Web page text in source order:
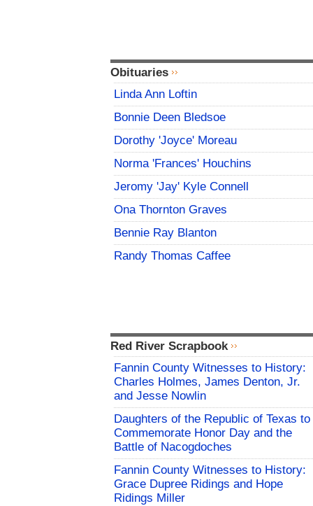
Obituaries
Linda Ann Loftin
Bonnie Deen Bledsoe
Dorothy 'Joyce' Moreau
Norma 'Frances' Houchins
Jeromy 'Jay' Kyle Connell
Ona Thornton Graves
Bennie Ray Blanton
Randy Thomas Caffee
Red River Scrapbook
Fannin County Witnesses to History:
Charles Holmes, James Denton, Jr.
and Jesse Nowlin
Daughters of the Republic of Texas to
Commemorate Honor Day and the
Battle of Nacogdoches
Fannin County Witnesses to History:
Grace Dupree Ridings and Hope
Ridings Miller